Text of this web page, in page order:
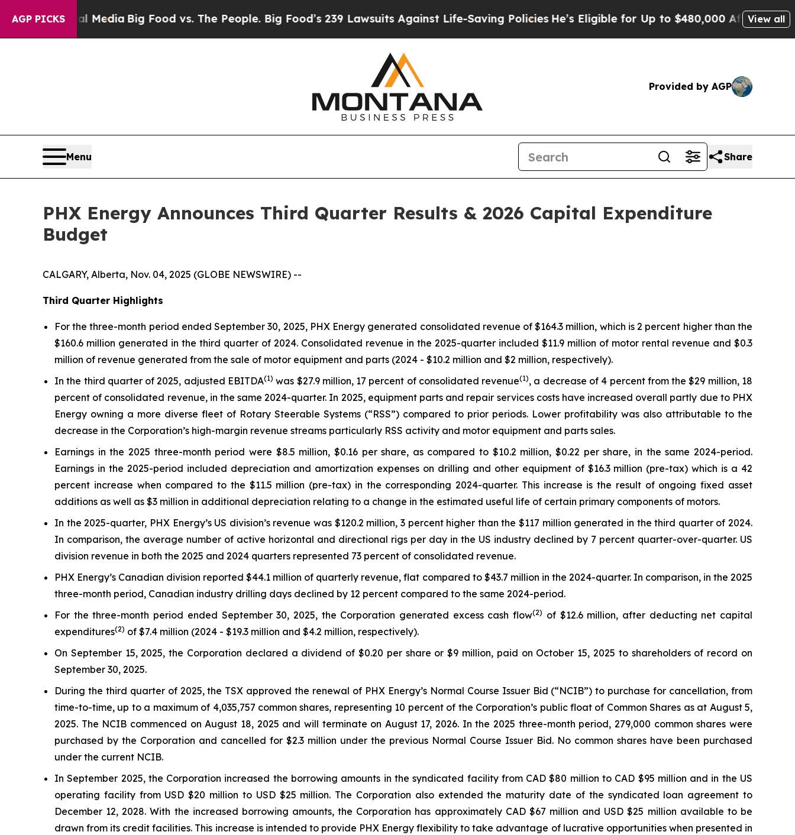
AGP PICKS
MediaBig Food vs. The People. Big Food’s 239 Lawsuits Against Life-Saving PoliciesHe’s Eligible for Up to $480,000 After Being WronglyView all
Provided by AGP
Menu Share
PHX Energy Announces Third Quarter Results & 2026 Capital Expenditure
Budget
CALGARY, Alberta, Nov. 04, 2025 (GLOBE NEWSWIRE) --
Third Quarter Highlights
For the three-month period ended September 30, 2025, PHX Energy generated consolidated revenue of $164.3 million, which is 2 percent higher than the
$160.6 million generated in the third quarter of 2024. Consolidated revenue in the 2025-quarter included $11.9 million of motor rental revenue and $0.3
million of revenue generated from the sale of motor equipment and parts (2024 - $10.2 million and $2 million, respectively).
In the third quarter of 2025, adjusted EBITDA(1) was $27.9 million, 17 percent of consolidated revenue(1), a decrease of 4 percent from the $29 million, 18
percent of consolidated revenue, in the same 2024-quarter. In 2025, equipment parts and repair services costs have increased overall partly due to PHX
Energy owning a more diverse fleet of Rotary Steerable Systems (“RSS”) compared to prior periods. Lower profitability was also attributable to the
decrease in the Corporation’s high-margin revenue streams particularly RSS activity and motor equipment and parts sales.
Earnings in the 2025 three-month period were $8.5 million, $0.16 per share, as compared to $10.2 million, $0.22 per share, in the same 2024-period.
Earnings in the 2025-period included depreciation and amortization expenses on drilling and other equipment of $16.3 million (pre-tax) which is a 42
percent increase when compared to the $11.5 million (pre-tax) in the corresponding 2024-quarter. This increase is the result of ongoing fixed asset
additions as well as $3 million in additional depreciation relating to a change in the estimated useful life of certain primary components of motors.
In the 2025-quarter, PHX Energy’s US division’s revenue was $120.2 million, 3 percent higher than the $117 million generated in the third quarter of 2024.
In comparison, the average number of active horizontal and directional rigs per day in the US industry declined by 7 percent quarter-over-quarter. US
division revenue in both the 2025 and 2024 quarters represented 73 percent of consolidated revenue.
PHX Energy’s Canadian division reported $44.1 million of quarterly revenue, flat compared to $43.7 million in the 2024-quarter. In comparison, in the 2025
three-month period, Canadian industry drilling days declined by 12 percent compared to the same 2024-period.
For the three-month period ended September 30, 2025, the Corporation generated excess cash flow(2) of $12.6 million, after deducting net capital
expenditures(2) of $7.4 million (2024 - $19.3 million and $4.2 million, respectively).
On September 15, 2025, the Corporation declared a dividend of $0.20 per share or $9 million, paid on October 15, 2025 to shareholders of record on
September 30, 2025.
During the third quarter of 2025, the TSX approved the renewal of PHX Energy’s Normal Course Issuer Bid (“NCIB”) to purchase for cancellation, from
time-to-time, up to a maximum of 4,035,757 common shares, representing 10 percent of the Corporation’s public float of Common Shares as at August 5,
2025. The NCIB commenced on August 18, 2025 and will terminate on August 17, 2026. In the 2025 three-month period, 279,000 common shares were
purchased by the Corporation and cancelled for $2.3 million under the previous Normal Course Issuer Bid. No common shares have been purchased
under the current NCIB.
In September 2025, the Corporation increased the borrowing amounts in the syndicated facility from CAD $80 million to CAD $95 million and in the US
operating facility from USD $20 million to USD $25 million. The Corporation also extended the maturity date of the syndicated loan agreement to
December 12, 2028. With the increased borrowing amounts, the Corporation has approximately CAD $67 million and USD $25 million available to be
drawn from its credit facilities. This increase is intended to provide PHX Energy flexibility to take advantage of lucrative opportunities when presented in